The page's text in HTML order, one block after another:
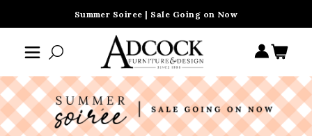
Summer Soiree | Sale Going on Now